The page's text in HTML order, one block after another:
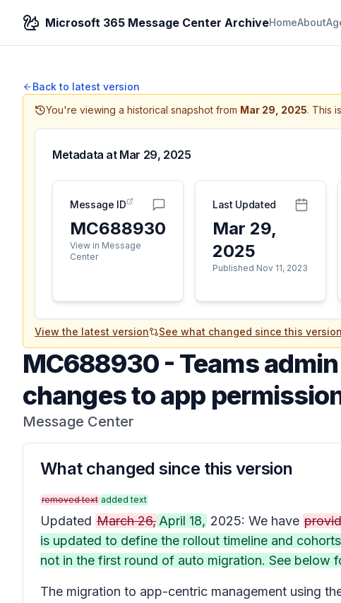
Microsoft 365 Message Center ArchiveHomeAbout
Back to latest version
You're viewing a historical snapshot from Mar 29, 2025. This
Metadata at Mar 29, 2025
Message ID
MC688930
View in Message
Center
Last Updated
Mar 29,
2025
Published Nov 11, 2023
View the latest version See what changed since this version
MC688930- Teams
changes to app
Message Center
What changed since this version
removed text added text
Updated March 26, April 18, 2025: We have
is updated to define the rollout timeline and
not in the first round of auto migration. See below
The migration to app-centric management using